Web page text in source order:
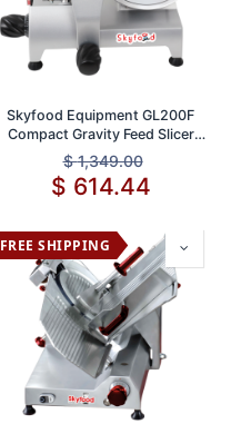
Skyfood Equipment GL200F
Compact Gravity Feed Slicer
with 8 Inch Knife and 1/2 Inch
Thickness ETL Approved
$1,349.00
$ 614.44
FREE SHIPPING